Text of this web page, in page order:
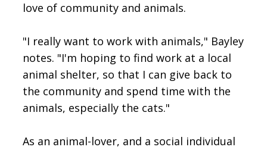
love of community and animals.
"I really want to work with animals," Bayley
notes. "I'm hoping to find work at a local
animal shelter, so that I can give back to
the community and spend time with the
animals, especially the cats."
As an animal-lover, and a social individual